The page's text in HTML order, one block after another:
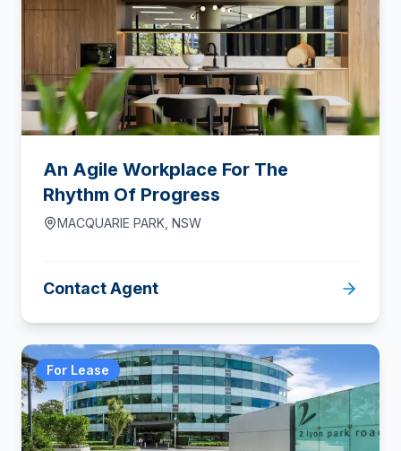
An Agile Workplace For The
Rhythm Of Progress
MACQUARIE PARK NSW
Contact Agent
For Lease